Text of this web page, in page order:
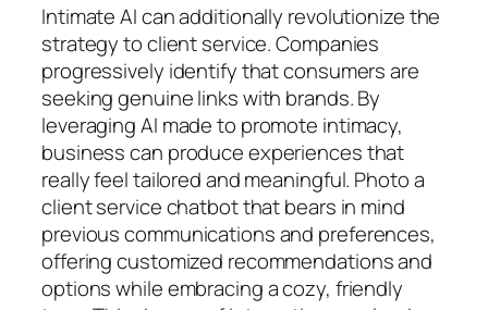
Intimate AI can additionally revolutionize the
strategy to client service. Companies
progressively identify that consumers are
seeking genuine links with brands. By
leveraging AI made to promote intimacy,
business can produce experiences that
really feel tailored and meaningful. Photo a
client service chatbot that bears in mind
previous communications and preferences,
offering customized recommendations and
options while embracing a cozy, friendly